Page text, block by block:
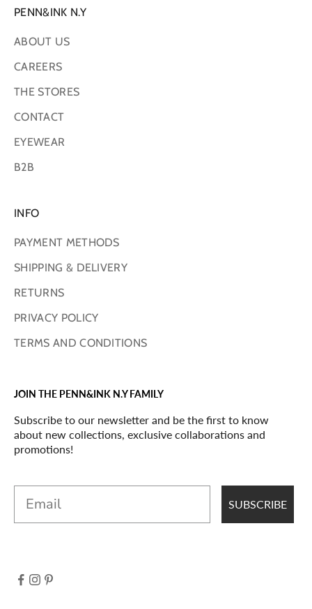
PENN&INK N.Y
ABOUT US
CAREERS
THE STORES
CONTACT
EYEWEAR
B2B
INFO
PAYMENT METHODS
SHIPPING & DELIVERY
RETURNS
PRIVACY POLICY
TERMS AND CONDITIONS
JOIN THE PENN&INK N.Y FAMILY
Subscribe to our newsletter and be the first to know
about new collections, exclusive collaborations and
promotions!
Email
SUBSCRIBE